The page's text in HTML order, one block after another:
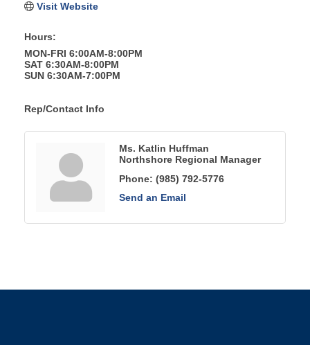
Visit Website
Hours:
MON-FRI 6:00AM-8:00PM
SAT 6:30AM-8:00PM
SUN 6:30AM-7:00PM
Rep/Contact Info
Ms. Katlin Huffman
Northshore Regional Manager
Phone: (985) 792-5776
Send an Email